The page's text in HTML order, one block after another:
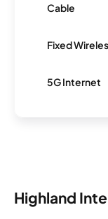
Cable
Fixed
5G Internet
Highland